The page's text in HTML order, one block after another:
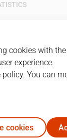
cookies with
experience.
You can
cookies